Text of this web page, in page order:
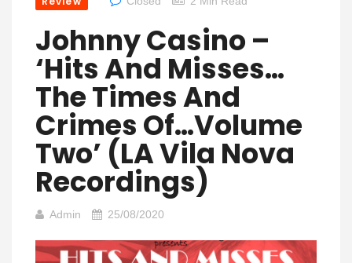
Johnny Casino –
‘Hits And Misses…
The Times And
Crimes Of…Volume
Two’ (LA Vila Nova
Recordings)
Admin 25/08/2020